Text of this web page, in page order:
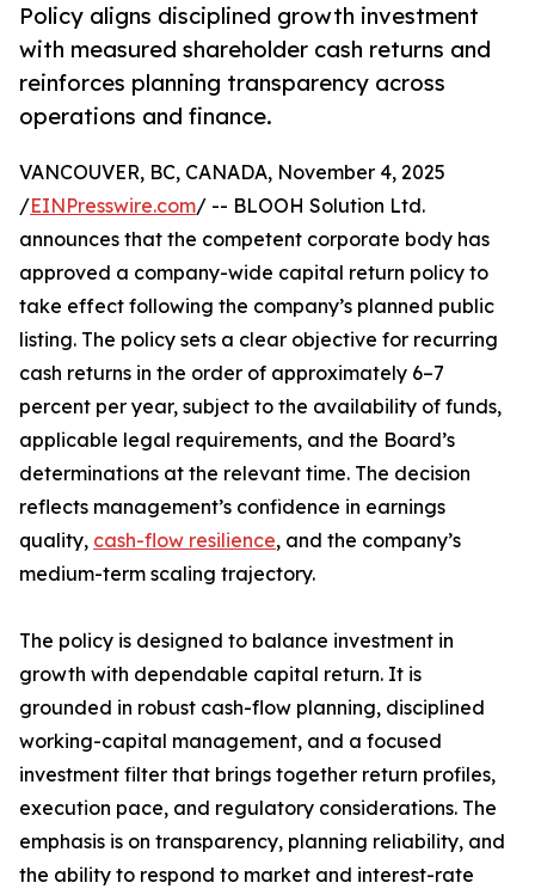
Policy aligns disciplined growth investment
with measured shareholder cash returns and
reinforces planning transparency across
operations and finance.
VANCOUVER, BC, CANADA, November 4, 2025
/EINPresswire.com/ -- BLOOH Solution Ltd.
announces that the competent corporate body has
approved a company-wide capital return policy to
take effect following the company’s planned public
listing. The policy sets a clear objective for recurring
cash returns in the order of approximately 6–7
percent per year, subject to the availability of funds,
applicable legal requirements, and the Board’s
determinations at the relevant time. The decision
reflects management’s confidence in earnings
quality, cash-flow resilience, and the company’s
medium-term scaling trajectory.
The policy is designed to balance investment in
growth with dependable capital return. It is
grounded in robust cash-flow planning, disciplined
working-capital management, and a focused
investment filter that brings together return profiles,
execution pace, and regulatory considerations. The
emphasis is on transparency, planning reliability, and
the ability to respond to market and interest-rate